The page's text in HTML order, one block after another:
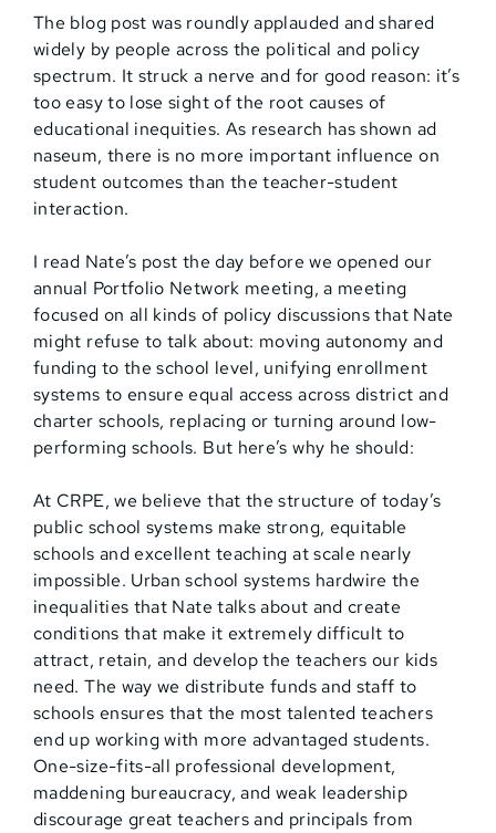
The blog post was roundly applauded and shared
widely by people across the political and policy
spectrum. It struck a nerve and for good reason: it’s
too easy to lose sight of the root causes of
educational inequities. As research has shown ad
naseum, there is no more important influence on
student outcomes than the teacher-student
interaction.
I read Nate’s post the day before we opened our
annual Portfolio Network meeting, a meeting
focused on all kinds of policy discussions that Nate
might refuse to talk about: moving autonomy and
funding to the school level, unifying enrollment
systems to ensure equal access across district and
charter schools, replacing or turning around low-
performing schools. But here’s why he should:
At CRPE, we believe that the structure of today’s
public school systems make strong, equitable
schools and excellent teaching at scale nearly
impossible. Urban school systems hardwire the
inequalities that Nate talks about and create
conditions that make it extremely difficult to
attract, retain, and develop the teachers our kids
need. The way we distribute funds and staff to
schools ensures that the most talented teachers
end up working with more advantaged students.
One-size-fits-all professional development,
maddening bureaucracy, and weak leadership
discourage great teachers and principals from